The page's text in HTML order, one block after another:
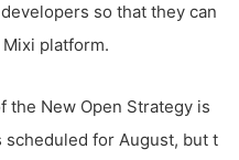
so that they can
platform.
New Open Strategy is
scheduled for August, but t